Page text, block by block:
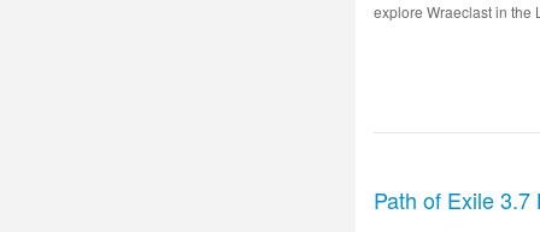
explore Wraeclast in the
Path of Exile 3.7